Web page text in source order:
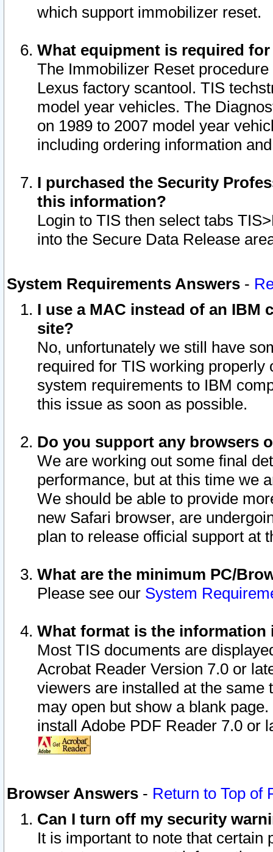
which support immobilizer reset.
What equipment is required
The Immobilizer Reset
Lexus factory scantool. TIS
model year vehicles. The
on 1989 to 2007 model year
including ordering information
I purchased the Security
this information?
Login to TIS then select tabs
into the Secure Data Release
System Requirements Answers -
I use a MAC instead of an IBM
site?
No, unfortunately we still have
required for TIS working
system requirements to IBM
this issue as soon as possible.
Do you support any browsers
We are working out some final
performance, but at this time we
We should be able to provide
new Safari browser, are
plan to release official support at
What are the minimum PC/
Please see our System
What format is the information
Most TIS documents are
Acrobat Reader Version 7.0 or
viewers are installed at the
may open but show a blank
install Adobe PDF Reader 7.0 or
Browser Answers - Return to Top of
Can I turn off my security
It is important to note that